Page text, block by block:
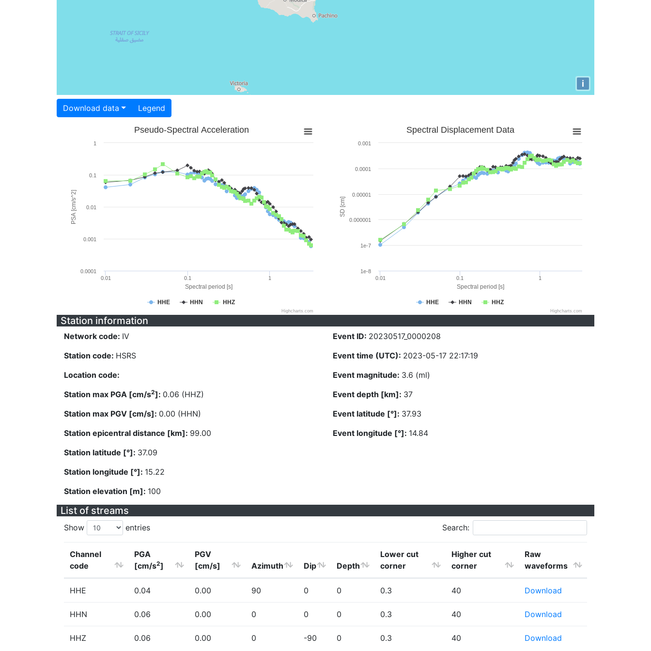
i
Download data Legend
Spectral period [s]
PSA [cm/s^2]
Pseudo-Spectral Acceleration
HHE HHN HHZ
0.01 0.1 1
0.0001
0.001
0.01
0.1
1
Highcharts.com
Spectral period [s]
SD [cm]
Spectral Displacement Data
HHE HHN HHZ
0.01 0.1 1
1e-8
1e-7
0.000001
0.00001
0.0001
0.001
Highcharts.com
Station information
Network code: IV
Station code: HSRS
Location code:
Station max PGA [cm/s2]: 0.06 (HHZ)
Station max PGV [cm/s]: 0.00 (HHN)
Station epicentral distance [km]: 99.00
Station latitude [°]: 37.09
Station longitude [°]: 15.22
Station elevation [m]: 100
Event ID: 20230517_0000208
Event time (UTC): 2023-05-17 22:17:19
Event magnitude: 3.6 (ml)
Event depth [km]: 37
Event latitude [°]: 37.93
Event longitude [°]: 14.84
List of streams
Show entries Search:
Channel
code
PGA
[cm/s2]
PGV
[cm/s]
Azimuth Dip Depth
Lower cut
corner
Higher cut
corner
Raw
waveforms
HHE 0.04 0.00 90 0 0 0.3 40 Download
HHN 0.06 0.00 0 0 0 0.3 40 Download
HHZ 0.06 0.00 0 -90 0 0.3 40 Download